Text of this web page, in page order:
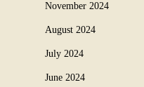
November 2024
August 2024
July 2024
June 2024